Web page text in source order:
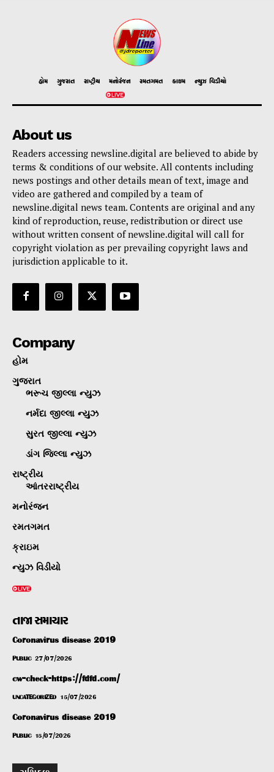
હોમ ગુજરાત રાષ્ટ્રીય મનોરંજન રમતગમત ક્રાઇમ ન્યુઝ વિડીયો
About us
Readers accessing newsline.digital are believed to abide by
terms & conditions of our website. All contents including
news postings and other details mean of text, image and
video are gathered and compiled by a team of
newsline.digital news team. Contents are original and any
kind of reproduction, reuse, redistribution or direct use
without written consent of newsline.digital will call for
copyright violation as per prevailing copyright laws and
jurisdiction applicable to it.
Company
હોમ
ગુજરાત
ભરૂચ જીલ્લા ન્યુઝ
નર્મદા જીલ્લા ન્યુઝ
સુરત જીલ્લા ન્યુઝ
ડાંગ જિલ્લા ન્યુઝ
રાષ્ટ્રીય
આંતરરાષ્ટ્રીય
મનોરંજન
રમતગમત
ક્રાઇમ
ન્યુઝ વિડીયો
તાજા સમાચાર
Coronavirus disease 2019
PUBLIC 27/07/2026
cw-check-https://fdfd.com/
UNCATEGORIZED 15/07/2026
Coronavirus disease 2019
PUBLIC 15/07/2026